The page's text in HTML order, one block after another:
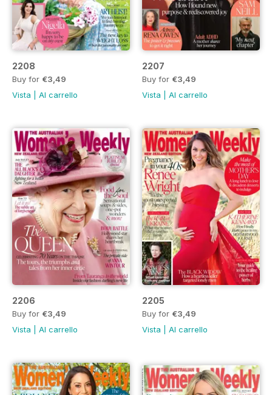
2208
Buy for €3,49
Vista
Al carrello
2207
Buy for €3,49
Vista
Al carrello
2206
Buy for €3,49
Vista
Al carrello
2205
Buy for €3,49
Vista
Al carrello